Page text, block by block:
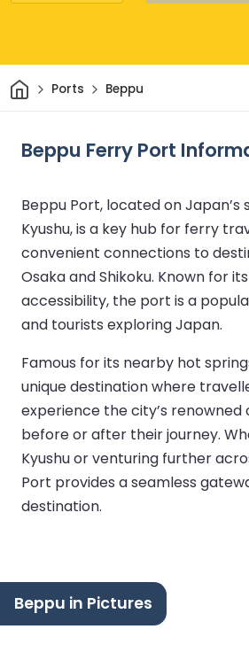
HomePorts Beppu
Beppu Ferry Port
Beppu Port, located on Japan’s
Kyushu, is a key hub for ferry
convenient connections to
Osaka and Shikoku. Known for
accessibility, the port is a
and tourists exploring Japan.
Famous for its nearby hot
unique destination where
experience the city’s renowned
before or after their journey.
Kyushu or venturing further
Port provides a seamless
destination.
Beppu in Pictures